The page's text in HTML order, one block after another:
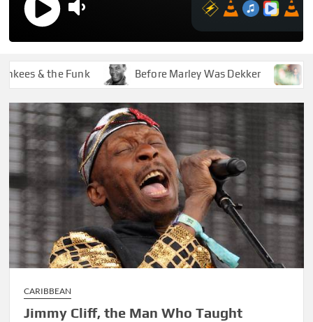
& the Funk Before Marley Was Dekker How
CARIBBEAN
Jimmy Cliff, the Man Who Taught